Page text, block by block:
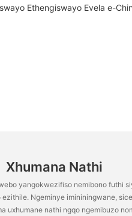
Xhumana Nathi
yangokwezifiso nemibono futhi
Ngeminye imininingwane,
uxhumane nathi ngqo ngemibuzo